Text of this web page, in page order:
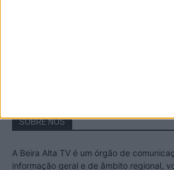
SOBRE NÓS
A Beira Alta TV é um órgão de
informação geral e de âmbito regional,